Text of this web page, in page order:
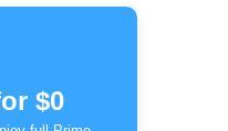
$0